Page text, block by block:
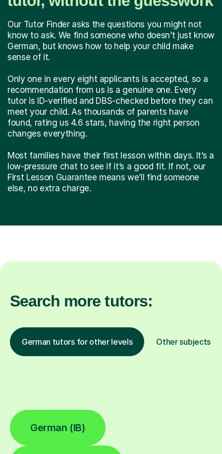
Our Tutor Finder asks the questions you might not
know to ask. We find someone who doesn’t just know
German, but knows how to help your child make
sense of it.
Only one in every eight applicants is accepted, so a
recommendation from us is a genuine one. Every
tutor is ID-verified and DBS-checked before they can
meet your child. As thousands of parents have
found, rating us 4.6 stars, having the right person
changes everything.
Most families have their first lesson within days. It’s a
low-pressure chat to see if it’s a good fit. If not, our
First Lesson Guarantee means we’ll find someone
else, no extra charge.
Search more tutors:
German tutors for other levels Other subjects
German (IB)